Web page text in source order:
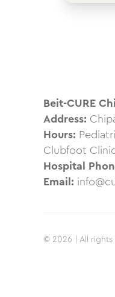
Beit-CURE
Address:
Hours:
Clubfoot
Hospital
Email:
© 2026 | All rights